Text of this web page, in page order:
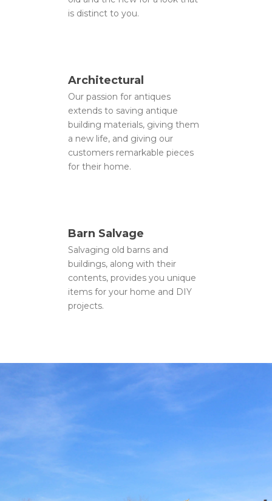
is distinct to you.
Architectural
Our passion for antiques
extends to saving antique
building materials, giving them
a new life, and giving our
customers remarkable pieces
for their home.
Barn Salvage
Salvaging old barns and
buildings, along with their
contents, provides you unique
items for your home and DIY
projects.
Contact